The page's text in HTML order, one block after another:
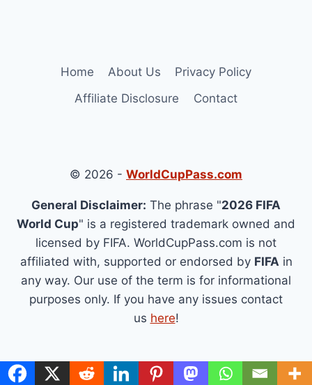
Home About Us
Privacy Policy
Affiliate Disclosure
Contact
© 2026 - WorldCupPass.com
General Disclaimer: The phrase "2026 FIFA
World Cup" is a registered trademark owned and
licensed by FIFA. WorldCupPass.com is not
affiliated with, supported or endorsed by FIFA in
any way. Our use of the term is for informational
purposes only. If you have any issues contact
us here!